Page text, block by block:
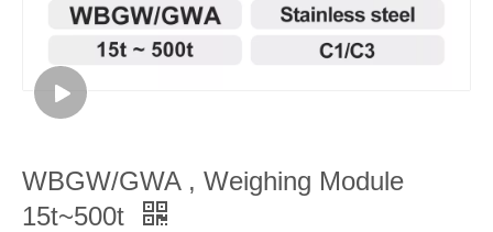
WBGW/GWA , Weighing Module
15t~500t